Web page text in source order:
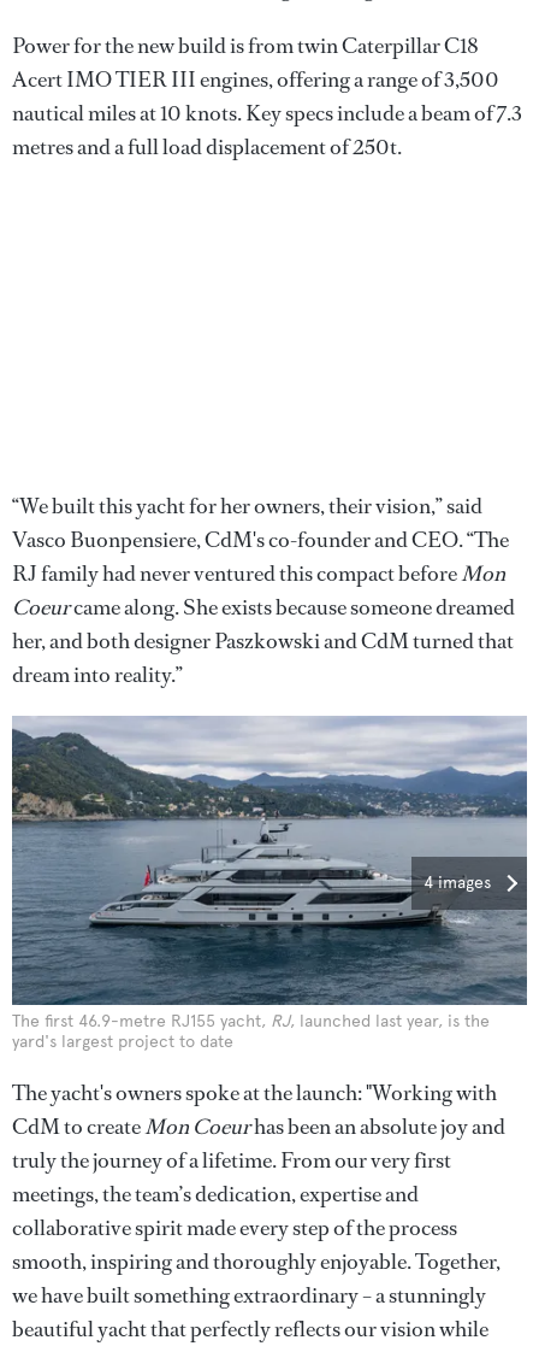
Power for the new build is from twin Caterpillar C18
Acert IMO TIER III engines, offering a range of 3,500
nautical miles at 10 knots. Key specs include a beam of 7.3
metres and a full load displacement of 250t.
“We built this yacht for her owners, their vision,” said
Vasco Buonpensiere, CdM's co-founder and CEO. “The
RJ family had never ventured this compact beforeMon
Coeurcame along. She exists because someone dreamed
her, and both designer Paszkowski and CdM turned that
dream into reality.”
4 images
The first 46.9-metre RJ155 yacht, RJ, launched last year, is the
yard's largest project to date
The yacht's owners spoke at the launch: "Working with
CdM to createMon Coeurhas been an absolute joy and
truly the journey of a lifetime. From our very first
meetings, the team’s dedication, expertise and
collaborative spirit made every step of the process
smooth, inspiring and thoroughly enjoyable. Together,
we have built something extraordinary – a stunningly
beautiful yacht that perfectly reflects our vision while